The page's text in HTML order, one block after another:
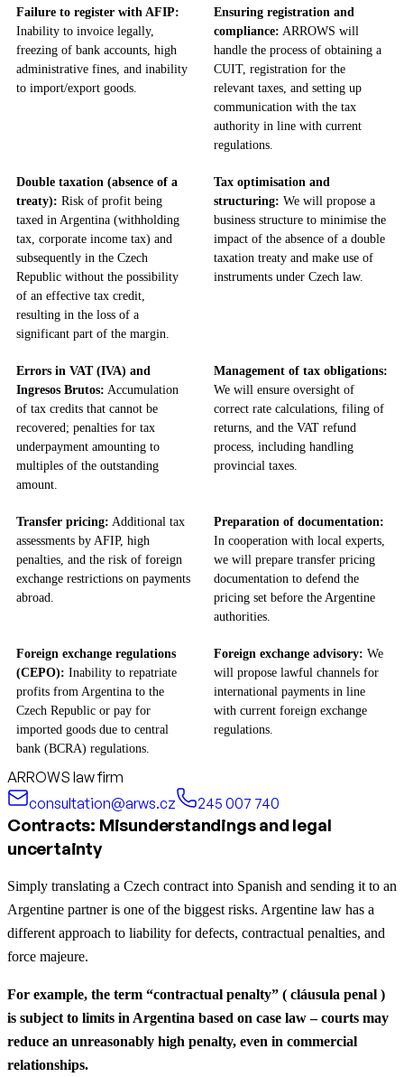
Failure to register with AFIP:
Inability to invoice legally,
freezing of bank accounts, high
administrative fines, and inability
to import/export goods.
Ensuring registration and
compliance: ARROWS will
handle the process of obtaining a
CUIT, registration for the
relevant taxes, and setting up
communication with the tax
authority in line with current
regulations.
Double taxation (absence of a
treaty): Risk of profit being
taxed in Argentina (withholding
tax, corporate income tax) and
subsequently in the Czech
Republic without the possibility
of an effective tax credit,
resulting in the loss of a
significant part of the margin.
Tax optimisation and
structuring: We will propose a
business structure to minimise the
impact of the absence of a double
taxation treaty and make use of
instruments under Czech law.
Errors in VAT (IVA) and
Ingresos Brutos: Accumulation
of tax credits that cannot be
recovered; penalties for tax
underpayment amounting to
multiples of the outstanding
amount.
Management of tax obligations:
We will ensure oversight of
correct rate calculations, filing of
returns, and the VAT refund
process, including handling
provincial taxes.
Transfer pricing: Additional tax
assessments by AFIP, high
penalties, and the risk of foreign
exchange restrictions on payments
abroad.
Preparation of documentation:
In cooperation with local experts,
we will prepare transfer pricing
documentation to defend the
pricing set before the Argentine
authorities.
Foreign exchange regulations
(CEPO): Inability to repatriate
profits from Argentina to the
Czech Republic or pay for
imported goods due to central
bank (BCRA) regulations.
Foreign exchange advisory: We
will propose lawful channels for
international payments in line
with current foreign exchange
regulations.
ARROWS law firm
consultation@arws.cz
245 007 740
Contracts: Misunderstandings and legal
uncertainty
Simply translating a Czech contract into Spanish and sending it to an
Argentine partner is one of the biggest risks. Argentine law has a
different approach to liability for defects, contractual penalties, and
force majeure.
For example, the term “contractual penalty” ( cláusula penal )
is subject to limits in Argentina based on case law – courts may
reduce an unreasonably high penalty, even in commercial
relationships.